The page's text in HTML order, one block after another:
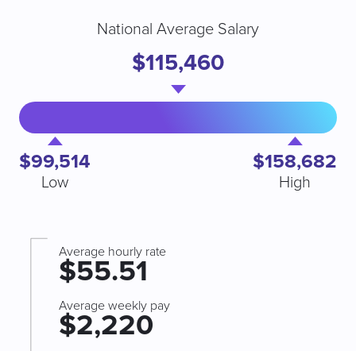
$99,514
Low
National Average Salary
$115,460
$158,682
High
Average hourly rate
$55.51
Average weekly pay
$2,220